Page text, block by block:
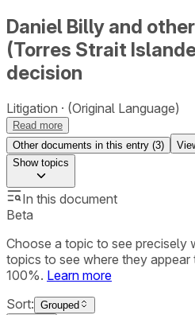
Daniel Billy and
(Torres Strait
decision
Litigation (Original Language)
Read more
Other documents in this entry (3)
Showtopics
In this document
Beta
Choose a topic to see precisely
topics to see where they
100%. Learn more
Sort: Grouped